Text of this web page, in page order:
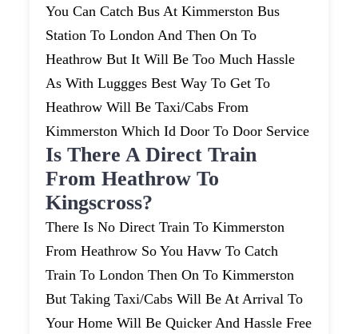
You Can Catch Bus At Kimmerston Bus
Station To London And Then On To
Heathrow But It Will Be Too Much Hassle
As With Luggges Best Way To Get To
Heathrow Will Be Taxi/cabs From
Kimmerston Which Id Door To Door Service
Is There A Direct Train
From Heathrow To
Kingscross?
There Is No Direct Train To Kimmerston
From Heathrow So You Havw To Catch
Train To London Then On To Kimmerston
But Taking Taxi/cabs Will Be At Arrival To
Your Home Will Be Quicker And Hassle Free